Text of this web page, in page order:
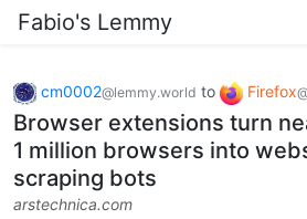
Fabio's Lemmy
cm0002@lemmy.world to Firefox
Browser extensions turn
1 million browsers into
scraping bots
arstechnica.com